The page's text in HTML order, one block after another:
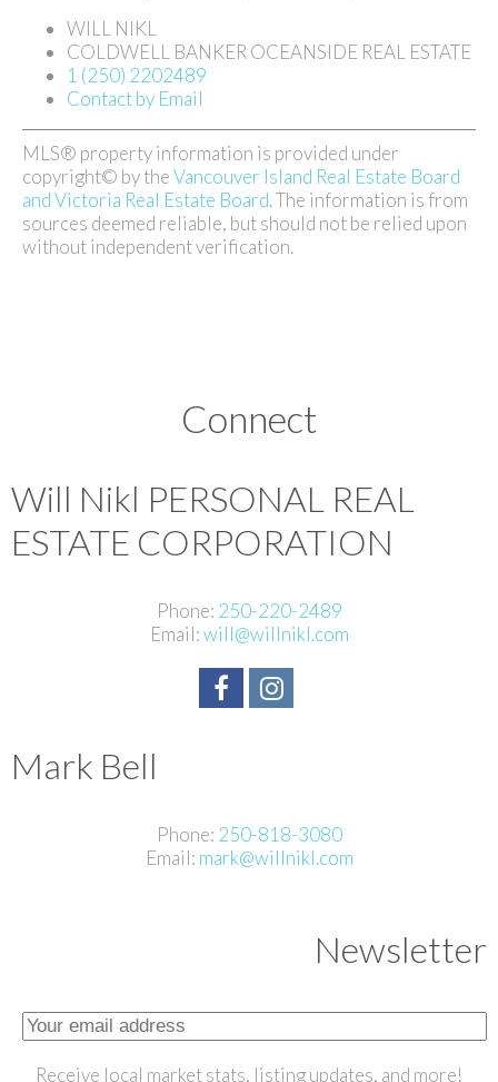
WILL NIKL
COLDWELL BANKER OCEANSIDE REAL ESTATE
1 (250) 2202489
Contact by Email
MLS® property information is provided under
copyright© by theVancouver Island Real Estate Board
and Victoria Real Estate Board. The information is from
sources deemed reliable, but should not be relied upon
without independent verification.
Connect
Will Nikl PERSONAL REAL
ESTATE CORPORATION
Phone: 250-220-2489
Email:will@willnikl.com
Mark Bell
Phone: 250-818-3080
Email: mark@willnikl.com
Newsletter
Receive local market stats, listing updates, and more!